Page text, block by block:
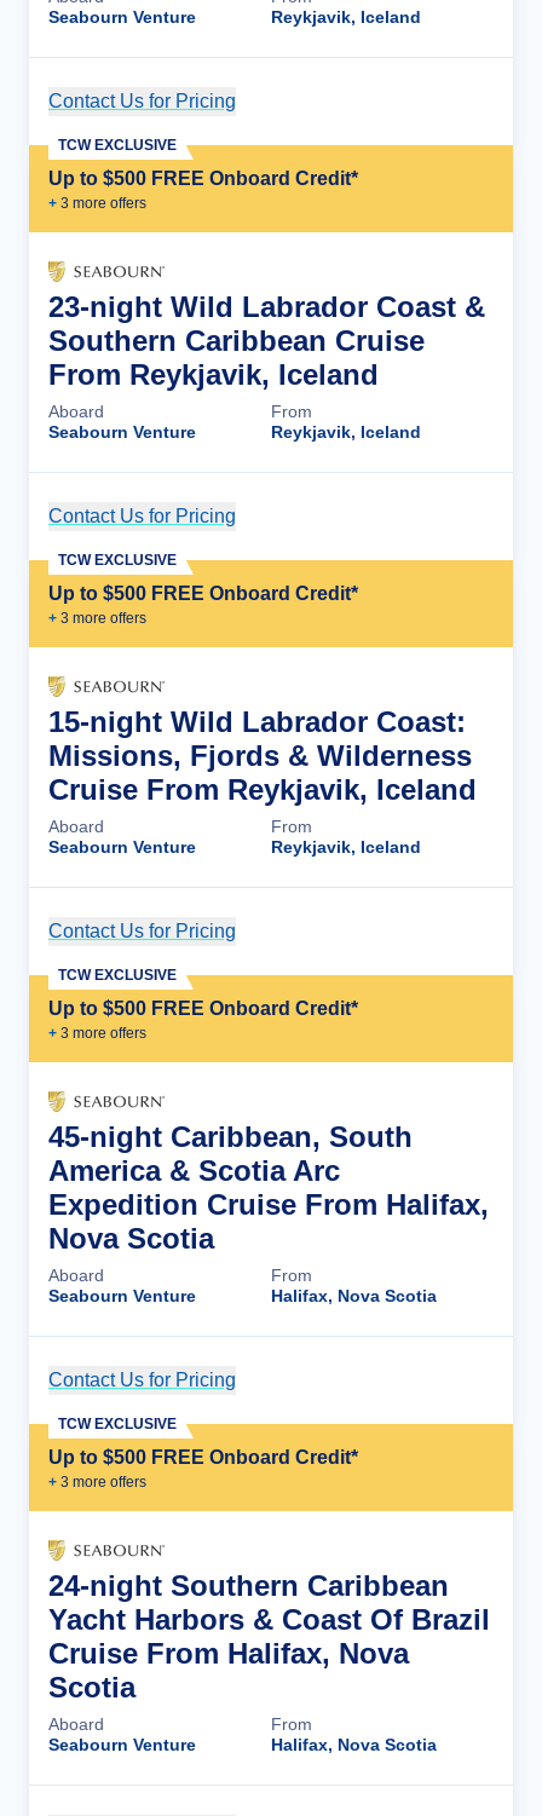
Seabourn Venture
Reykjavik, Iceland
Contact Us for Pricing
Up to $500 FREE Onboard Credit*
+ 3 more offers
TCW EXCLUSIVE
23-night Wild Labrador Coast &
Southern Caribbean Cruise
From Reykjavik, Iceland
Aboard
Seabourn Venture
From
Reykjavik, Iceland
Contact Us for Pricing
Up to $500 FREE Onboard Credit*
+ 3 more offers
TCW EXCLUSIVE
15-night Wild Labrador Coast:
Missions, Fjords & Wilderness
Cruise From Reykjavik, Iceland
Aboard
Seabourn Venture
From
Reykjavik, Iceland
Contact Us for Pricing
Up to $500 FREE Onboard Credit*
+ 3 more offers
TCW EXCLUSIVE
45-night Caribbean, South
America & Scotia Arc
Expedition Cruise From Halifax,
Nova Scotia
Aboard
Seabourn Venture
From
Halifax, Nova Scotia
Contact Us for Pricing
Up to $500 FREE Onboard Credit*
+ 3 more offers
TCW EXCLUSIVE
24-night Southern Caribbean
Yacht Harbors & Coast Of Brazil
Cruise From Halifax, Nova
Scotia
Aboard
Seabourn Venture
From
Halifax, Nova Scotia